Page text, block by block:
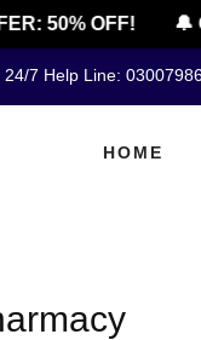
50% OFF! 🔔
24/7 Help Line:
HOME